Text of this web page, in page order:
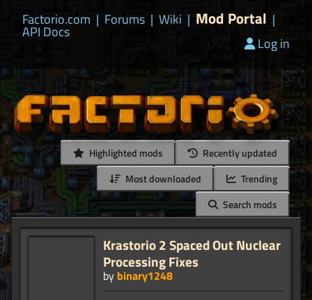
Factorio.com | Forums | Wiki | Mod Portal |
API Docs
Log in
Highlighted mods
Recently updated
Most downloaded
Trending
Search mods
Krastorio 2 Spaced Out Nuclear
Processing Fixes
by binary1248